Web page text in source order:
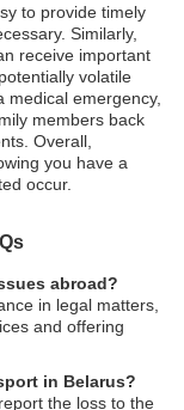
to provide timely
Similarly,
receive important
volatile
medical emergency,
members back
Overall,
you have a
occur.
abroad?
in legal matters,
and offering
in Belarus?
the loss to the